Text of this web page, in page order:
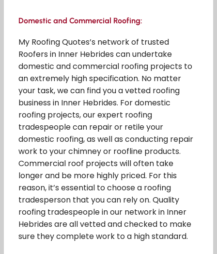
Domestic and Commercial Roofing:
My Roofing Quotes’s network of trusted
Roofers in Inner Hebrides can undertake
domestic and commercial roofing projects to
an extremely high specification. No matter
your task, we can find you a vetted roofing
business in Inner Hebrides. For domestic
roofing projects, our expert roofing
tradespeople can repair or retile your
domestic roofing, as well as conducting repair
work to your chimney or roofline products.
Commercial roof projects will often take
longer and be more highly priced. For this
reason, it’s essential to choose a roofing
tradesperson that you can rely on. Quality
roofing tradespeople in our network in Inner
Hebrides are all vetted and checked to make
sure they complete work to a high standard.